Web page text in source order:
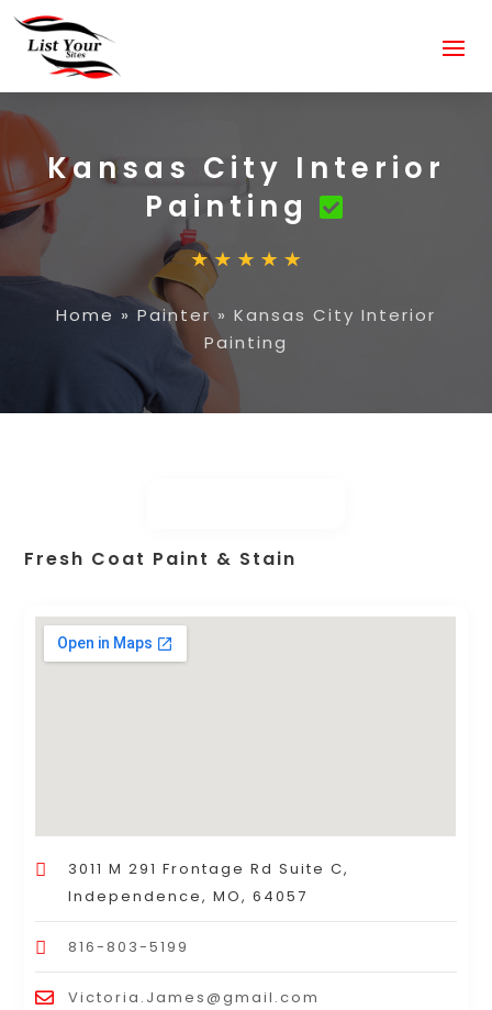
Kansas City Interior
Painting
Home » Painter» Kansas City Interior
Painting
Fresh Coat Paint & Stain
3011 M 291 Frontage Rd Suite C,
Independence, MO, 64057
816-803-5199
Victoria.James@gmail.com